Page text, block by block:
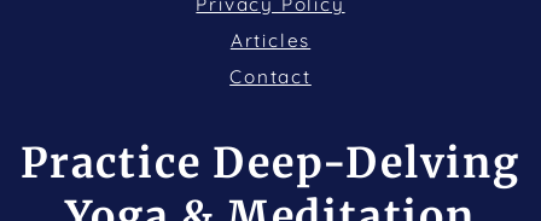
Articles
Contact
Practice Deep-Delving